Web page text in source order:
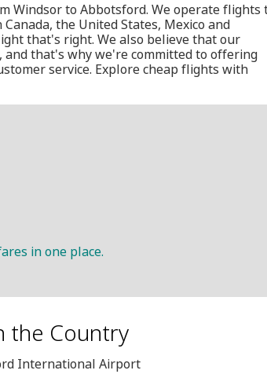
Windsor to Abbotsford. We operate flights
the United States, Mexico and
that's right. We also believe that our
and that's why we're committed to offering
service. Explore cheap flights with
in one place.
the Country
International Airport